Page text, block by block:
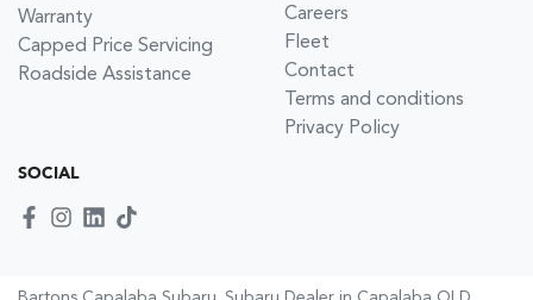
Warranty
Capped Price Servicing
Roadside Assistance
Careers
Fleet
Contact
Terms and conditions
Privacy Policy
SOCIAL